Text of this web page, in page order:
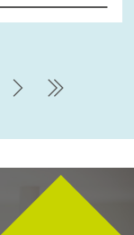
Next Page
last